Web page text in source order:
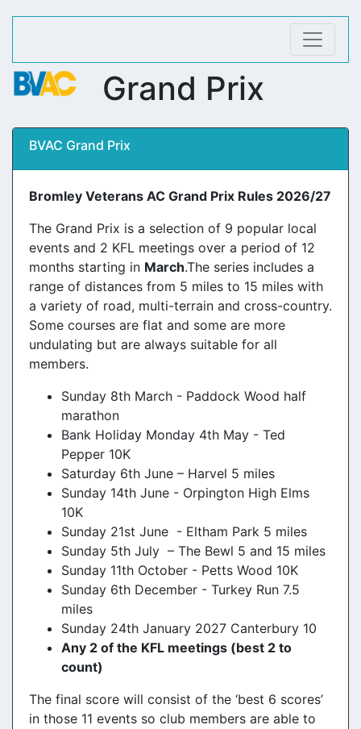
Grand Prix
BVAC Grand Prix
Bromley Veterans AC Grand Prix Rules 2026/27
The Grand Prix is a selection of 9 popular local
events and 2 KFL meetings over a period of 12
months starting in March.The series includes a
range of distances from 5 miles to 15 miles with
a variety of road, multi-terrain and cross-country.
Some courses are flat and some are more
undulating but are always suitable for all
members.
Sunday 8th March - Paddock Wood half
marathon
Bank Holiday Monday 4th May - Ted
Pepper 10K
Saturday 6th June – Harvel 5 miles
Sunday 14th June - Orpington High Elms
10K
Sunday 21st June - Eltham Park 5 miles
Sunday 5th July – The Bewl 5 and 15 miles
Sunday 11th October - Petts Wood 10K
Sunday 6th December - Turkey Run 7.5
miles
Sunday 24th January 2027 Canterbury 10
Any 2 of the KFL meetings (best 2 to
count)
The final score will consist of the ‘best 6 scores’
in those 11 events so club members are able to